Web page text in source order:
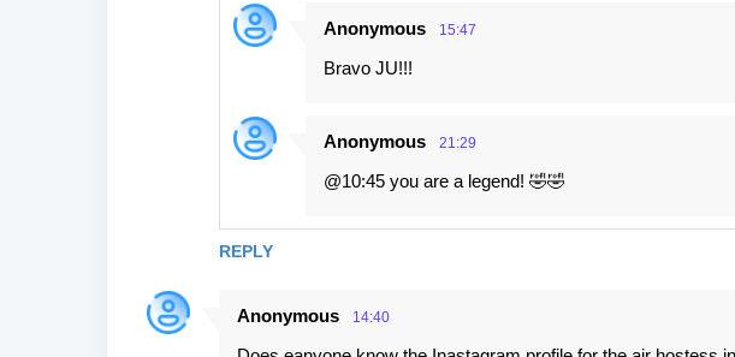
REPLY
Anonymous 15:47
Bravo JU!!!
Anonymous 21:29
@10:45 you are a legend! 🤣🤣
Anonymous 14:40